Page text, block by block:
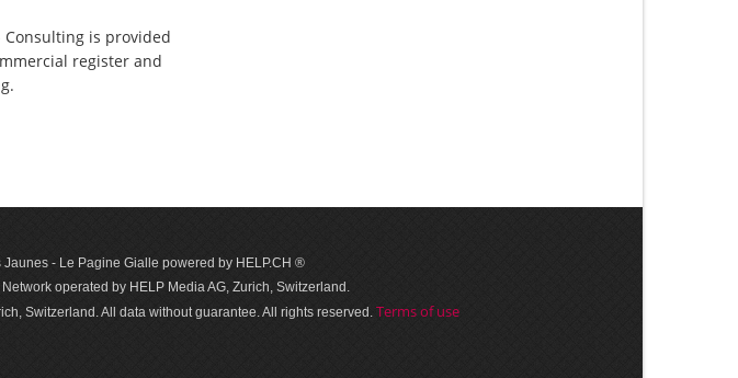
is provided
register and
- Le Pagine Gialle powered by HELP.CH ®
operated by HELP Media AG, Zurich, Switzerland.
Switzerland. All data with­out guar­antee. All rights reserved. Terms of use